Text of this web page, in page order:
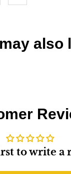
also
to write a